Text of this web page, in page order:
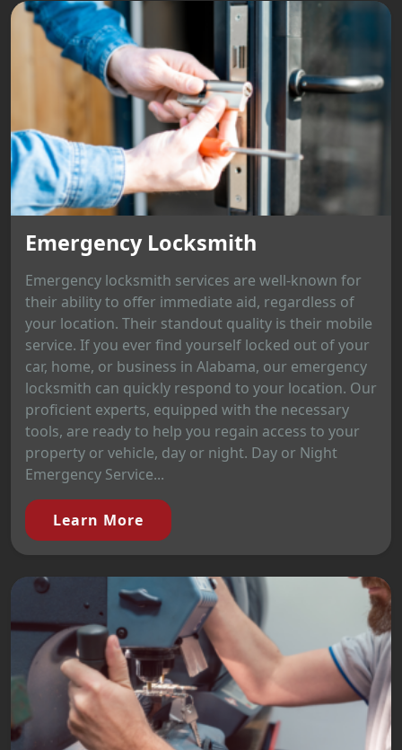
Emergency Locksmith
Emergency locksmith services are well-known for
their ability to offer immediate aid, regardless of
your location. Their standout quality is their mobile
service. If you ever find yourself locked out of your
car, home, or business in Alabama, our emergency
locksmith can quickly respond to your location. Our
proficient experts, equipped with the necessary
tools, are ready to help you regain access to your
property or vehicle, day or night. Day or Night
Emergency Service...
Learn More